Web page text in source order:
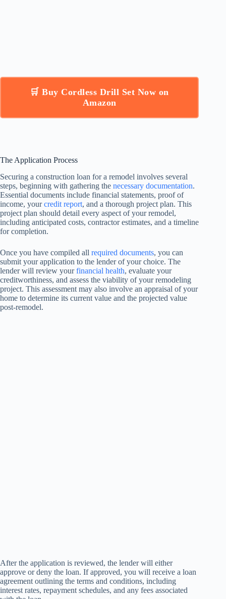
🛒 Buy Cordless Drill Set Now on
Amazon
The Application Process
Securing a construction loan for a remodel involves several
steps, beginning with gathering the necessary documentation.
Essential documents include financial statements, proof of
income, yourcredit report, and a thorough project plan. This
project plan should detail every aspect of your remodel,
including anticipated costs, contractor estimates, and a timeline
for completion.
Once you have compiled all required documents, you can
submit your application to the lender of your choice. The
lender will review yourfinancial health, evaluate your
creditworthiness, and assess the viability of your remodeling
project. This assessment may also involve an appraisal of your
home to determine its current value and the projected value
post-remodel.
After the application is reviewed, the lender will either
approve or deny the loan. If approved, you will receive a loan
agreement outlining the terms and conditions, including
interest rates, repayment schedules, and any fees associated